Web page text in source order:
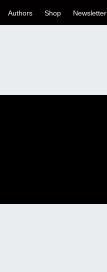
Authors Shop Newsletter